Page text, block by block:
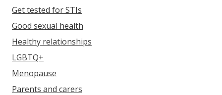
Get tested for STIs
Good sexual health
Healthy relationships
LGBTQ+
Menopause
Parents and carers